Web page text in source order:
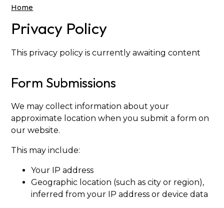
Home
Privacy Policy
This privacy policy is currently awaiting content
Form Submissions
We may collect information about your
approximate location when you submit a form on
our website.
This may include:
Your IP address
Geographic location (such as city or region),
inferred from your IP address or device data